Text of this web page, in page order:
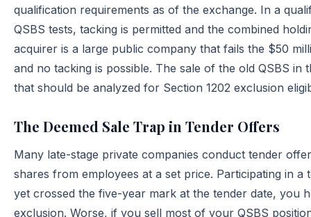
qualification requirements as of the exchange. In a
QSBS tests, tacking is permitted and the combined
acquirer is a large public company that fails the $50
and no tacking is possible. The sale of the old QSBS
that should be analyzed for Section 1202 exclusion
The Deemed Sale Trap in Tender Offers
Many late-stage private companies conduct tender
shares from employees at a set price. Participating in
yet crossed the five-year mark at the tender date, you
exclusion. Worse, if you sell most of your QSBS